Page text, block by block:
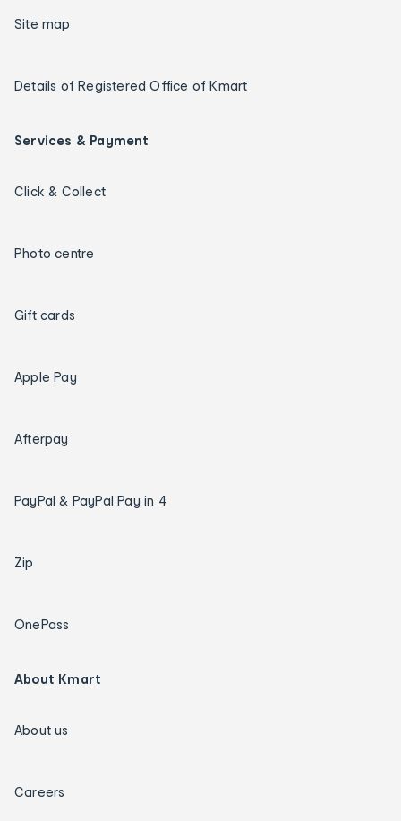
Site map
Details of Registered Office of Kmart
Services & Payment
Click & Collect
Photo centre
Gift cards
Apple Pay
Afterpay
PayPal & PayPal Pay in 4
Zip
OnePass
About Kmart
About us
Careers